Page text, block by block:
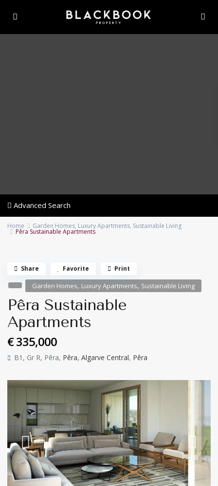
Advanced Search
Home Garden Homes, Luxury Apartments, Sustainable Living
Pêra Sustainable Apartments
Garden Homes, Luxury Apartments, Sustainable Living
Pêra Sustainable
Apartments
€ 335,000
B1, Gr R, Pêra, Pêra, Algarve Central, Pêra
Share Favorite Print